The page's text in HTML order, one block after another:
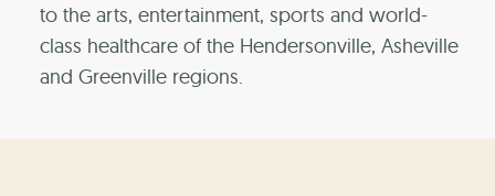
to the arts, entertainment, sports and world-
class healthcare of the Hendersonville, Asheville
and Greenville regions.